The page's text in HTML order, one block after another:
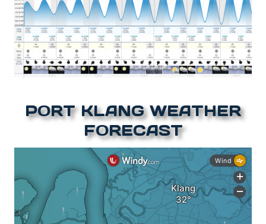
PORT KLANG WEATHER
FORECAST